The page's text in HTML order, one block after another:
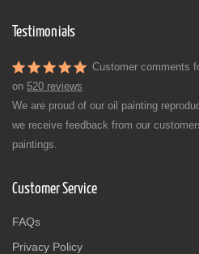
Testimonials
Customer comments
on 520 reviews
We are proud of our oil painting
we receive feedback from our
paintings.
Customer Service
FAQs
Privacy Policy